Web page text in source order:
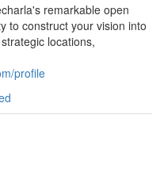
remarkable open
to construct your vision into
locations,
profile